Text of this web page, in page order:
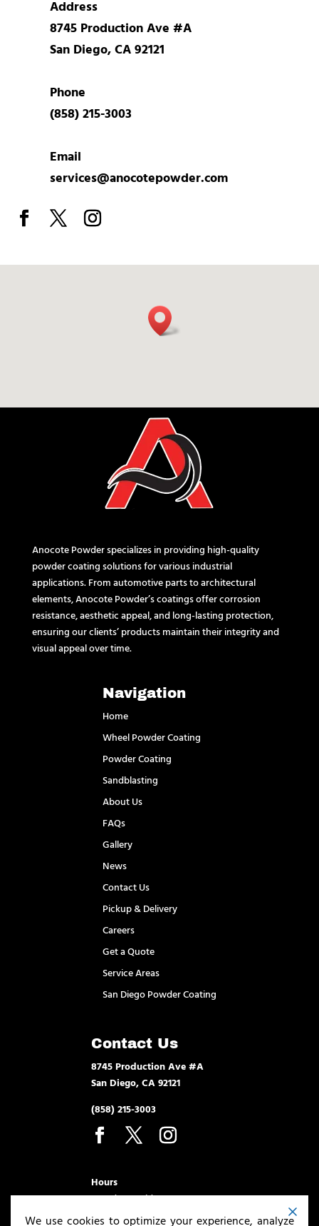
Address
8745 Production Ave #A
San Diego, CA 92121
Phone
(858) 215-3003
Email
services@anocotepowder.com
Anocote Powder specializes in providing high-quality
powder coating solutions for various industrial
applications. From automotive parts to architectural
elements, Anocote Powder’s coatings offer corrosion
resistance, aesthetic appeal, and long-lasting protection,
ensuring our clients’ products maintain their integrity and
visual appeal over time.
Navigation
Home
Wheel Powder Coating
Powder Coating
Sandblasting
About Us
FAQs
Gallery
News
Contact Us
Pickup & Delivery
Careers
Get a Quote
Service Areas
San Diego Powder Coating
Contact Us
8745 Production Ave #A
San Diego, CA 92121
(858) 215-3003
Hours
Monday – Friday 7am – 3:30pm
We use cookies to optimize your experience, analyze